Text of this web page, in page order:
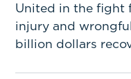
United in the fight
injury and
billion dollars